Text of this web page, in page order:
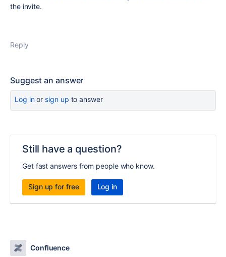
the invite.
Reply
Suggest an answer
Log inor sign up to answer
Still have a question?
Get fast answers from people who know.
Sign up for free Log in
Confluence